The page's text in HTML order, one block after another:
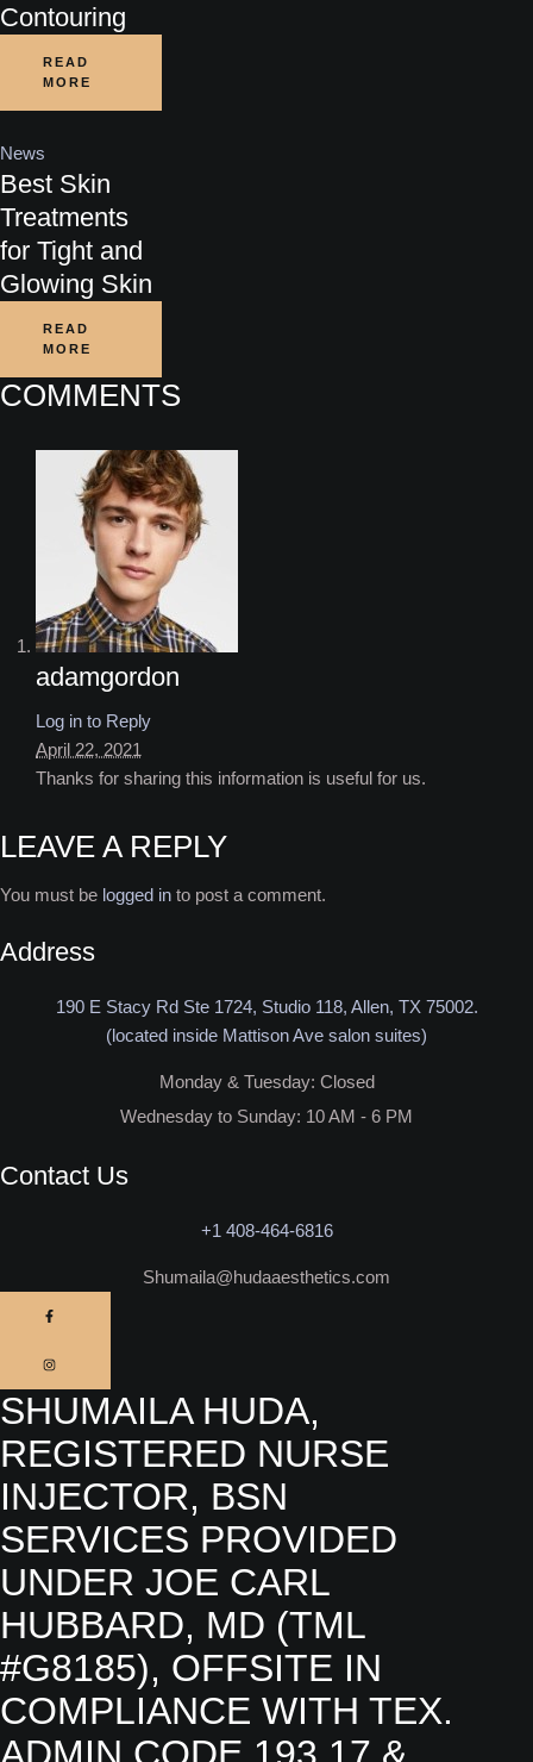
Contouring
READ
MORE
News
Best Skin
Treatments
for Tight and
Glowing Skin
READ
MORE
COMMENTS
adamgordon
Log in to Reply
April 22, 2021
Thanks for sharing this information is useful for us.
LEAVE A REPLY
You must be logged in to post a comment.
Address
190 E Stacy Rd Ste 1724, Studio 118, Allen, TX 75002.
(located inside Mattison Ave salon suites)
Monday & Tuesday: Closed​
Wednesday to Sunday: 10 AM - 6 PM
Contact Us
+1 408-464-6816
Shumaila@hudaaesthetics.com
SHUMAILA HUDA,
REGISTERED NURSE
INJECTOR, BSN
SERVICES PROVIDED
UNDER JOE CARL
HUBBARD, MD (TML
#G8185), OFFSITE IN
COMPLIANCE WITH TEX.